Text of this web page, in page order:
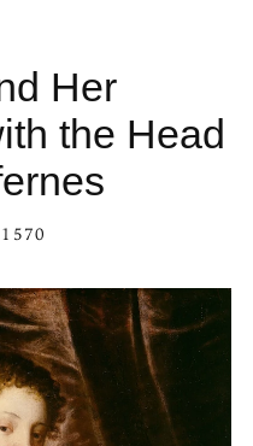
Her
the Head